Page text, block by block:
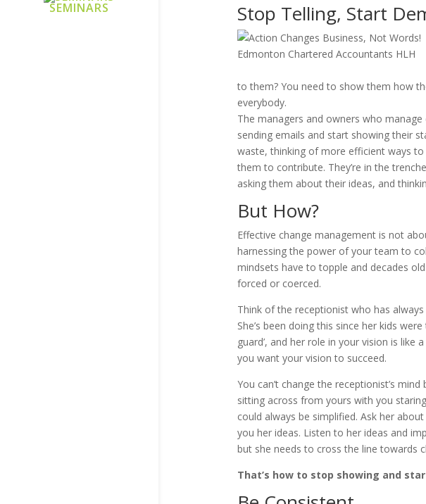
SEMINARS Stop Telling, Start
to them? You need to show them how
everybody.
The managers and owners who
sending emails and start showing their
waste, thinking of more efficient ways
them to contribute. They’re in the
asking them about their ideas, and
But How?
Effective change management is not
harnessing the power of your team to
mindsets have to topple and decades
forced or coerced.
Think of the receptionist who has
She’s been doing this since her kids
guard’, and her role in your vision is
you want your vision to succeed.
You can’t change the receptionist’s
sitting across from yours with you
could always be simplified. Ask her
you her ideas. Listen to her ideas and
but she needs to cross the line towards
That’s how to stop showing and